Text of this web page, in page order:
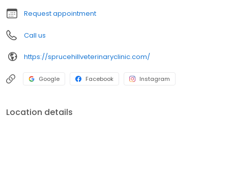
Request appointment
Call us
https://sprucehillveterinaryclinic.com/
Google Facebook Instagram
Location details